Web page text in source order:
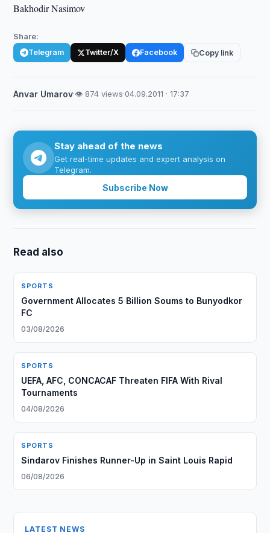
Bakhodir Nasimov
Share:
Telegram Twitter/X Facebook Copy link
Anvar Umarov·👁 874 views·04.09.2011 · 17:37
Stay ahead of the news
Get real-time updates and expert analysis on
Telegram.
Subscribe Now
Read also
SPORTS
Government Allocates 5 Billion Soums to Bunyodkor
FC
03/08/2026
SPORTS
UEFA, AFC, CONCACAF Threaten FIFA With Rival
Tournaments
04/08/2026
SPORTS
Sindarov Finishes Runner-Up in Saint Louis Rapid
06/08/2026
LATEST NEWS